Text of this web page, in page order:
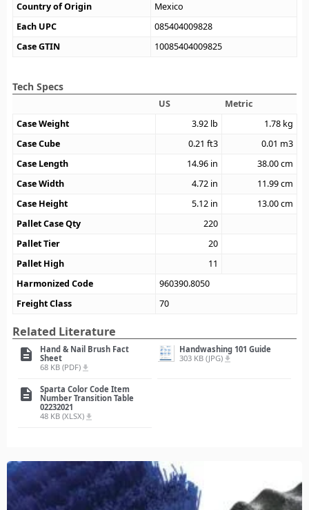
Country of Origin
Mexico
Each UPC
085404009828
Case GTIN
10085404009825
Tech Specs
US
Metric
Case Weight
3.92 lb 1.78 kg
Case Cube
0.21 ft3 0.01 m3
Case Length
14.96 in 38.00cm
Case Width
4.72 in 11.99cm
Case Height
5.12 in 13.00cm
Pallet Case Qty
220
Pallet Tier
20
Pallet High
11
Harmonized Code
960390.8050
Freight Class
70
Related Literature
description
Hand & Nail Brush Fact
Sheet
68 KB (PDF) file_download
Handwashing 101 Guide
303 KB (JPG) file_download
description
Sparta Color Code Item
Number Transition Table
02232021
48 KB (XLSX) file_download